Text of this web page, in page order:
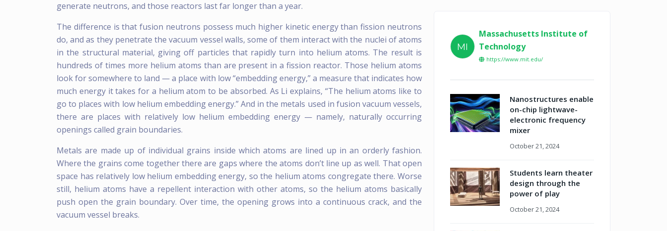
generate neutrons, and those reactors last far longer than a year.
The difference is that fusion neutrons possess much higher kinetic energy than fission neutrons
do, and as they penetrate the vacuum vessel walls, some of them interact with the nuclei of atoms
in the structural material, giving off particles that rapidly turn into helium atoms. The result is
hundreds of times more helium atoms than are present in a fission reactor. Those helium atoms
look for somewhere to land — a place with low “embedding energy,” a measure that indicates how
much energy it takes for a helium atom to be absorbed. As Li explains, “The helium atoms like to
go to places with low helium embedding energy.” And in the metals used in fusion vacuum vessels,
there are places with relatively low helium embedding energy — namely, naturally occurring
openings called grain boundaries.
Metals are made up of individual grains inside which atoms are lined up in an orderly fashion.
Where the grains come together there are gaps where the atoms don’t line up as well. That open
space has relatively low helium embedding energy, so the helium atoms congregate there. Worse
still, helium atoms have a repellent interaction with other atoms, so the helium atoms basically
push open the grain boundary. Over time, the opening grows into a continuous crack, and the
vacuum vessel breaks.
MI
Massachusetts Institute of
Technology
https://www.mit.edu/
Nanostructures enable
on-chip lightwave-
electronic frequency
mixer
October 21, 2024
Students learn theater
design through the
power of play
October 21, 2024